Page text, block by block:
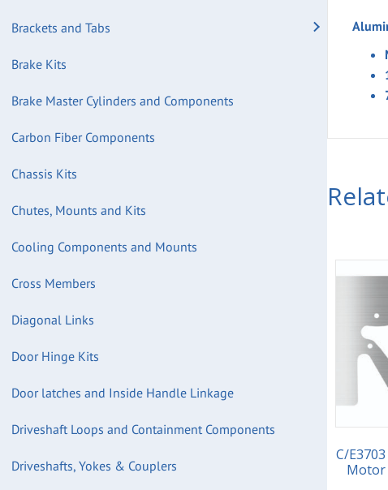
Brackets and Tabs
Brake Kits
Brake Master Cylinders and Components
Carbon Fiber Components
Chassis Kits
Chutes, Mounts and Kits
Cooling Components and Mounts
Cross Members
Diagonal Links
Door Hinge Kits
Door latches and Inside Handle Linkage
Driveshaft Loops and Containment Components
Driveshafts, Yokes & Couplers
C/
Motor